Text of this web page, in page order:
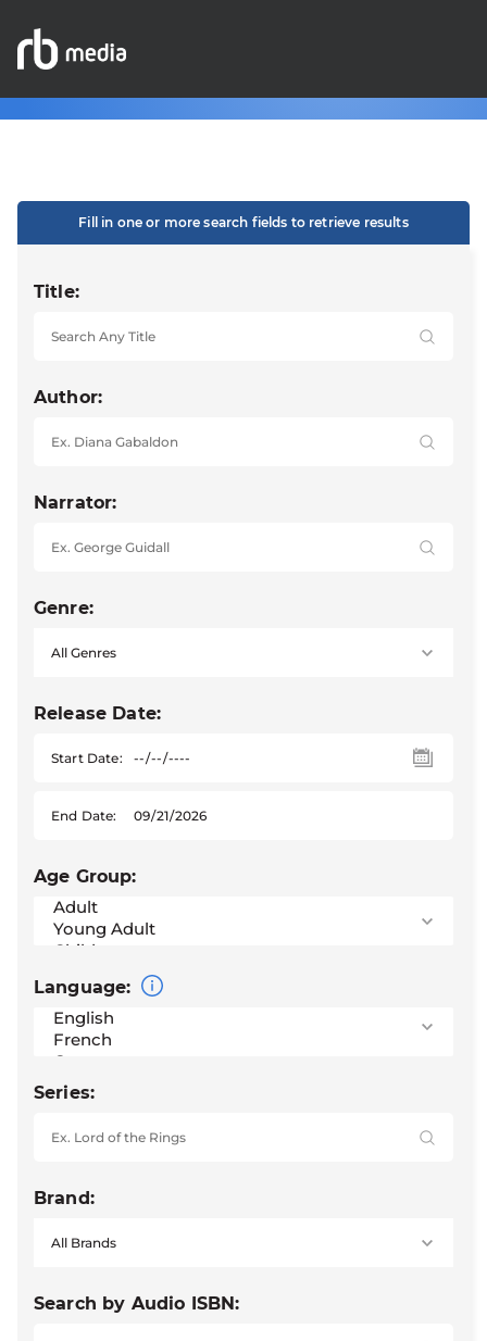
Fill in one or more search fields to retrieve results
Title:
Author:
Narrator:
Genre:
Release Date:
Start Date:
End Date:
Age Group:
Language:
Series:
Brand:
Search by Audio ISBN: